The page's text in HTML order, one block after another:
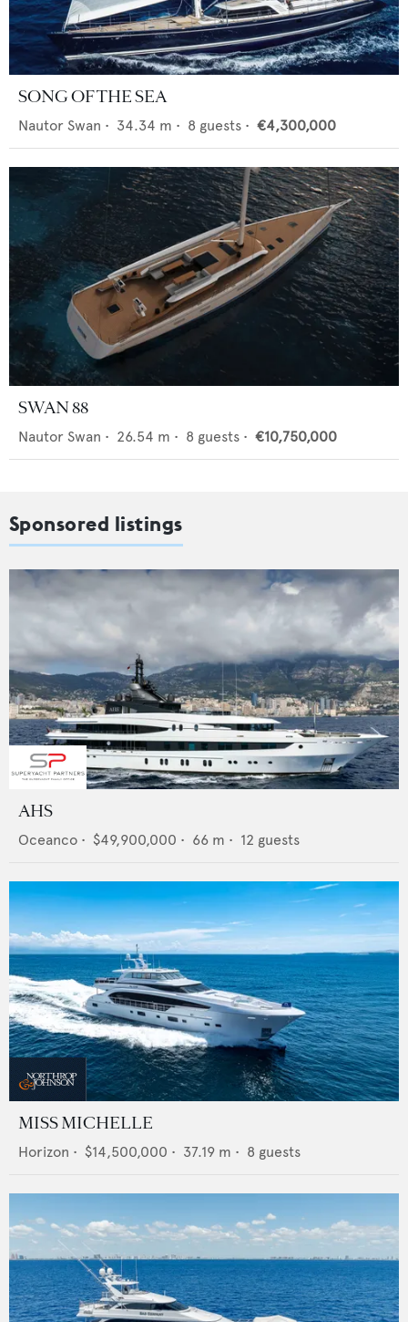
SONG OF THE SEA
Nautor Swan • 34.34 m • 8 guests • €4,300,000
SWAN 88
Nautor Swan • 26.54 m • 8 guests • €10,750,000
Sponsored listings
AHS
Oceanco • $49,900,000 • 66 m • 12 guests
MISS MICHELLE
Horizon • $14,500,000 • 37.19 m • 8 guests